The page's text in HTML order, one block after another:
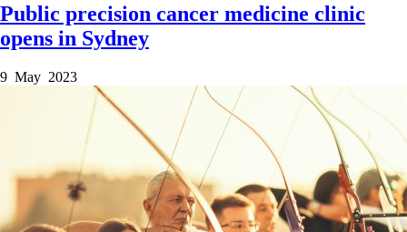
Public precision cancer medicine clinic
opens in Sydney
9 May 2023